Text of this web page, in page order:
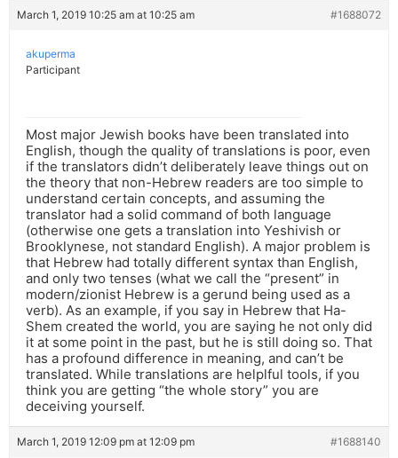
March 1, 2019 10:25 am at 10:25 am #1688072
akuperma
Participant
Most major Jewish books have been translated into
English, though the quality of translations is poor, even
if the translators didn’t deliberately leave things out on
the theory that non-Hebrew readers are too simple to
understand certain concepts, and assuming the
translator had a solid command of both language
(otherwise one gets a translation into Yeshivish or
Brooklynese, not standard English). A major problem is
that Hebrew had totally different syntax than English,
and only two tenses (what we call the “present” in
modern/zionist Hebrew is a gerund being used as a
verb). As an example, if you say in Hebrew that Ha-
Shem created the world, you are saying he not only did
it at some point in the past, but he is still doing so. That
has a profound difference in meaning, and can’t be
translated. While translations are helplful tools, if you
think you are getting “the whole story” you are
deceiving yourself.
March 1, 2019 12:09 pm at 12:09 pm #1688140